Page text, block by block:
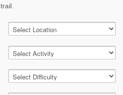
trail.